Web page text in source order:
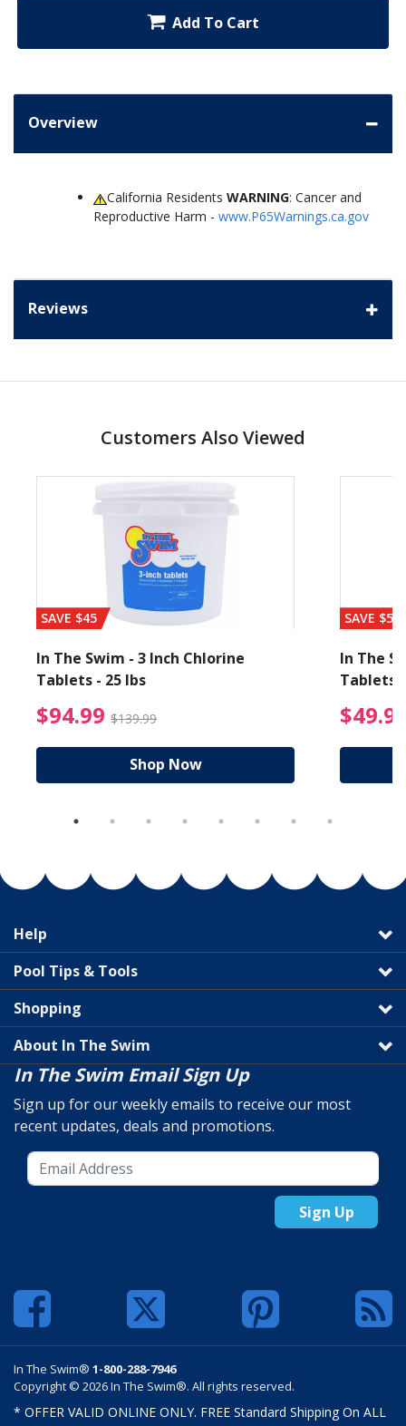
Add To Cart
Overview
California ResidentsWARNING: Cancer and
Reproductive Harm - www.P65Warnings.ca.gov
Reviews
Customers Also Viewed
from $27.99
SAVE $45
In The Swim - 3 Inch Chlorine
Tablets - 25 lbs
$94.99 $139.99 $94.99 Price reduced
Shop Now
SAVE $56
In The
Tablets
Help
Pool Tips & Tools
Shopping
About In The Swim
In The Swim Email Sign Up
Sign up for our weekly emails to receive our most
recent updates, deals and promotions.
Sign Up
In The Swim® 1-800-288-7946
Copyright © 2026 In The Swim®. All rights reserved.
* OFFER VALID ONLINE ONLY. FREE Standard Shipping On ALL